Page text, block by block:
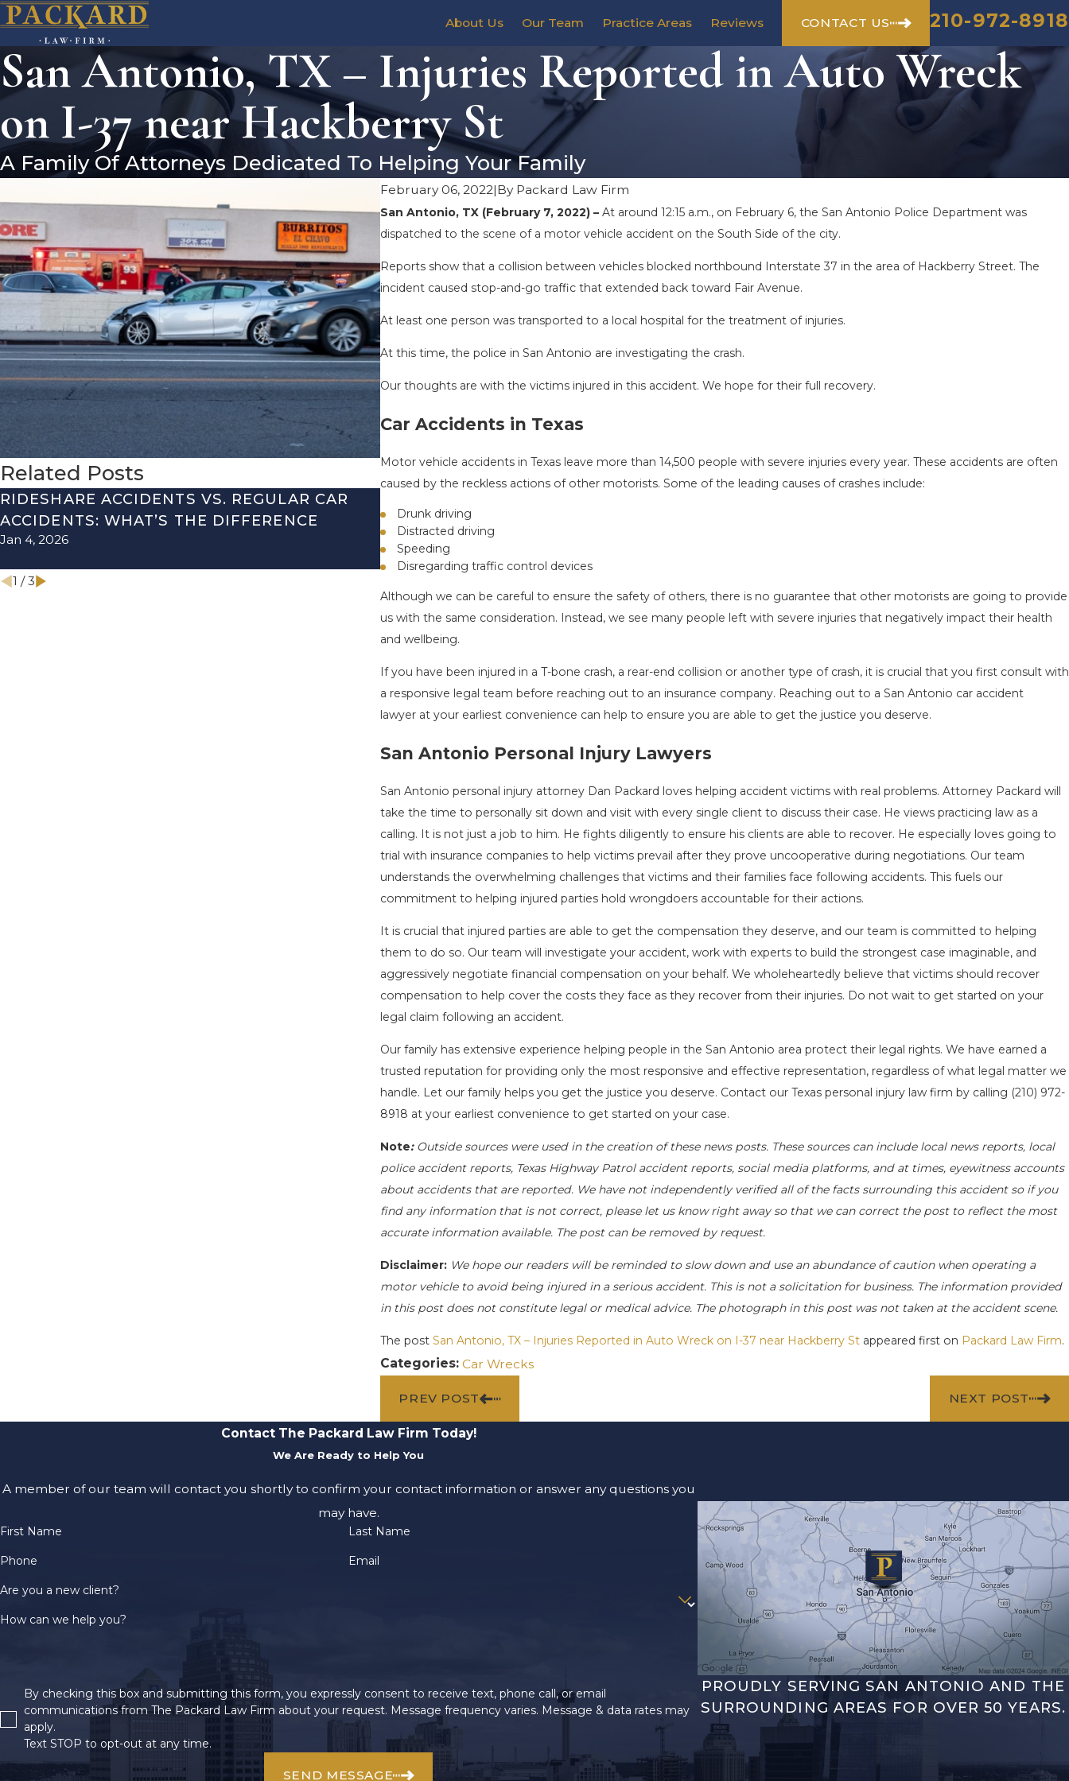
About Us Our Team Practice Areas Reviews CONTACT US 210-972-8918
San Antonio, TX – Injuries Reported in Auto Wreck
on I-37 near Hackberry St
A Family Of Attorneys Dedicated To Helping Your Family
February 06, 2022|By Packard Law Firm
San Antonio, TX (February 7, 2022) – At around 12:15 a.m., on February 6, the San Antonio Police Department was
dispatched to the scene of a motor vehicle accident on the South Side of the city.
Reports show that a collision between vehicles blocked northbound Interstate 37 in the area of Hackberry Street. The
incident caused stop-and-go traffic that extended back toward Fair Avenue.
At least one person was transported to a local hospital for the treatment of injuries.
At this time, the police in San Antonio are investigating the crash.
Our thoughts are with the victims injured in this accident. We hope for their full recovery.
Car Accidents in Texas
Motor vehicle accidents in Texas leave more than 14,500 people with severe injuries every year. These accidents are often
caused by the reckless actions of other motorists. Some of the leading causes of crashes include:
Drunk driving
Distracted driving
Speeding
Disregarding traffic control devices
Although we can be careful to ensure the safety of others, there is no guarantee that other motorists are going to provide
us with the same consideration. Instead, we see many people left with severe injuries that negatively impact their health
and wellbeing.
If you have been injured in a T-bone crash, a rear-end collision or another type of crash, it is crucial that you first consult with
a responsive legal team before reaching out to an insurance company. Reaching out to a San Antonio car accident
lawyer at your earliest convenience can help to ensure you are able to get the justice you deserve.
San Antonio Personal Injury Lawyers
San Antonio personal injury attorney Dan Packard loves helping accident victims with real problems. Attorney Packard will
take the time to personally sit down and visit with every single client to discuss their case. He views practicing law as a
calling. It is not just a job to him. He fights diligently to ensure his clients are able to recover. He especially loves going to
trial with insurance companies to help victims prevail after they prove uncooperative during negotiations. Our team
understands the overwhelming challenges that victims and their families face following accidents. This fuels our
commitment to helping injured parties hold wrongdoers accountable for their actions.
It is crucial that injured parties are able to get the compensation they deserve, and our team is committed to helping
them to do so. Our team will investigate your accident, work with experts to build the strongest case imaginable, and
aggressively negotiate financial compensation on your behalf. We wholeheartedly believe that victims should recover
compensation to help cover the costs they face as they recover from their injuries. Do not wait to get started on your
legal claim following an accident.
Our family has extensive experience helping people in the San Antonio area protect their legal rights. We have earned a
trusted reputation for providing only the most responsive and effective representation, regardless of what legal matter we
handle. Let our family helps you get the justice you deserve. Contact our Texas personal injury law firm by calling (210) 972-
8918 at your earliest convenience to get started on your case.
Note: Outside sources were used in the creation of these news posts. These sources can include local news reports, local
police accident reports, Texas Highway Patrol accident reports, social media platforms, and at times, eyewitness accounts
about accidents that are reported. We have not independently verified all of the facts surrounding this accident so if you
find any information that is not correct, please let us know right away so that we can correct the post to reflect the most
accurate information available. The post can be removed by request.
Disclaimer:We hope our readers will be reminded to slow down and use an abundance of caution when operating a
motor vehicle to avoid being injured in a serious accident. This is not a solicitation for business. The information provided
in this post does not constitute legal or medical advice. The photograph in this post was not taken at the accident scene.
The post San Antonio, TX – Injuries Reported in Auto Wreck on I-37 near Hackberry Stappeared first on Packard Law Firm.
Categories: Car Wrecks
PREV POST NEXT POST
Related Posts
RIDESHARE ACCIDENTS VS. REGULAR CAR
ACCIDENTS: WHAT’S THE DIFFERENCE
Jan 4, 2026
TEXAS: HOW TO AVOID THEM AND HOW TO
STAY SAFE
Nov 1, 2025
1 /3
Contact The Packard Law Firm Today!
We Are Ready to Help You
A member of our team will contact you shortly to confirm your contact information or answer any questions you
may have.
First Name Last Name
Phone Email
Are you a new client?
How can we help you?
By checking this box and submitting this form, you expressly consent to receive text, phone call, or email
communications from The Packard Law Firm about your request. Message frequency varies. Message & data rates may
apply.
Text STOP to opt-out at any time.
SEND MESSAGE
PROUDLY SERVING SAN ANTONIO AND THE
SURROUNDING AREAS FOR OVER 50 YEARS.